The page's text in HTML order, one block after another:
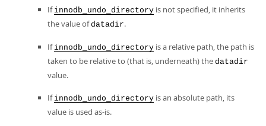
If innodb_undo_directory is not specified, it inherits
the value ofdatadir.
If innodb_undo_directory is a relative path, the path is
taken to be relative to (that is, underneath) the datadir
value.
If innodb_undo_directory is an absolute path, its
value is used as-is.